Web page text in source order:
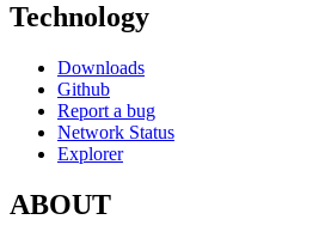
Technology
Downloads
Github
Report a bug
Network Status
Explorer
ABOUT